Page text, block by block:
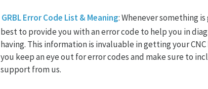
GRBL Error Code List & Meaning: Whenever something
best to provide you with an error code to help you in
having. This information is invaluable in getting your
you keep an eye out for error codes and make sure to
support from us.